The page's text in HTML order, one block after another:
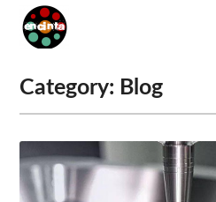
Category: Blog